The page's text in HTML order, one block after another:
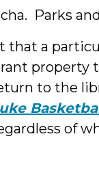
Parks
that a
property
to the
of